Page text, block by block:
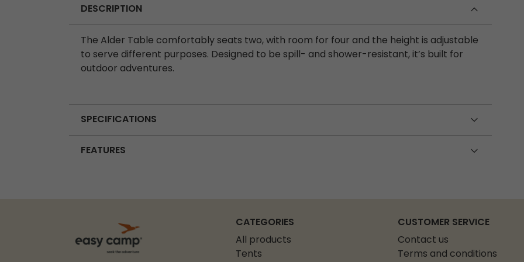
DESCRIPTION
The Alder Table comfortably seats two, with room for four and the height is adjustable
to serve different purposes. Designed to be spill- and shower-resistant, it’s built for
outdoor adventures.
SPECIFICATIONS
FEATURES
CATEGORIES
All products
Tents
CUSTOMER SERVICE
Contact us
Terms and conditions